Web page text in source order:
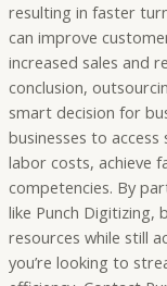
resulting in faster
can improve
increased sales and
conclusion,
smart decision for
businesses to
labor costs, achieve
competencies. By
like Punch Digitizing,
resources while still
you’re looking to